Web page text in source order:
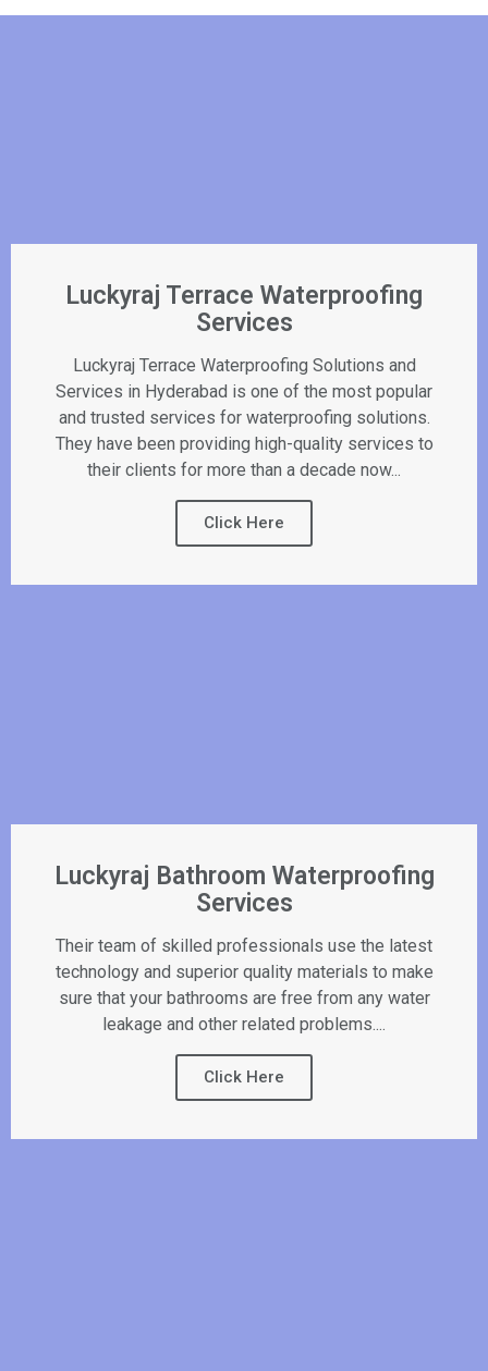
Luckyraj Terrace Waterproofing
Services
Luckyraj Terrace Waterproofing Solutions and
Services in Hyderabad is one of the most popular
and trusted services for waterproofing solutions.
They have been providing high-quality services to
their clients for more than a decade now...
Click Here
Luckyraj Bathroom Waterproofing
Services
Their team of skilled professionals use the latest
technology and superior quality materials to make
sure that your bathrooms are free from any water
leakage and other related problems....
Click Here